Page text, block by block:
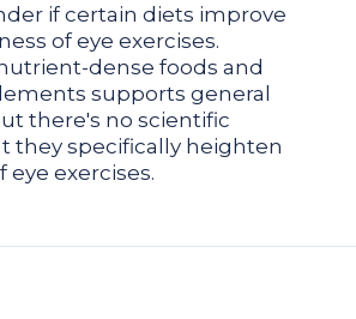
if certain diets improve
of eye exercises.
dense foods and
supports general
there's no scientific
they specifically heighten
exercises.